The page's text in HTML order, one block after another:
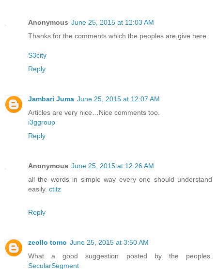
Anonymous June 25, 2015 at 12:03 AM
Thanks for the comments which the peoples are give here.
S3city
Reply
Jambari Juma June 25, 2015 at 12:07 AM
Articles are very nice…Nice comments too.
i3ggroup
Reply
Anonymous June 25, 2015 at 12:26 AM
all the words in simple way every one should understand
easily. ctitz
Reply
zeollo tomo June 25, 2015 at 3:50 AM
What a good suggestion posted by the peoples.
SecularSegment